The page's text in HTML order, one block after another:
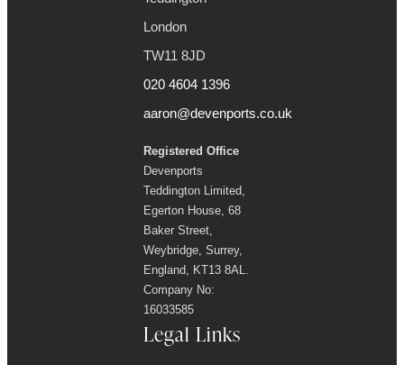
London
TW11 8JD
020 4604 1396
aaron@devenports.co.uk
Registered Office
Devenports
Teddington Limited,
Egerton House, 68
Baker Street,
Weybridge, Surrey,
England, KT13 8AL.
Company No:
16033585
Legal Links